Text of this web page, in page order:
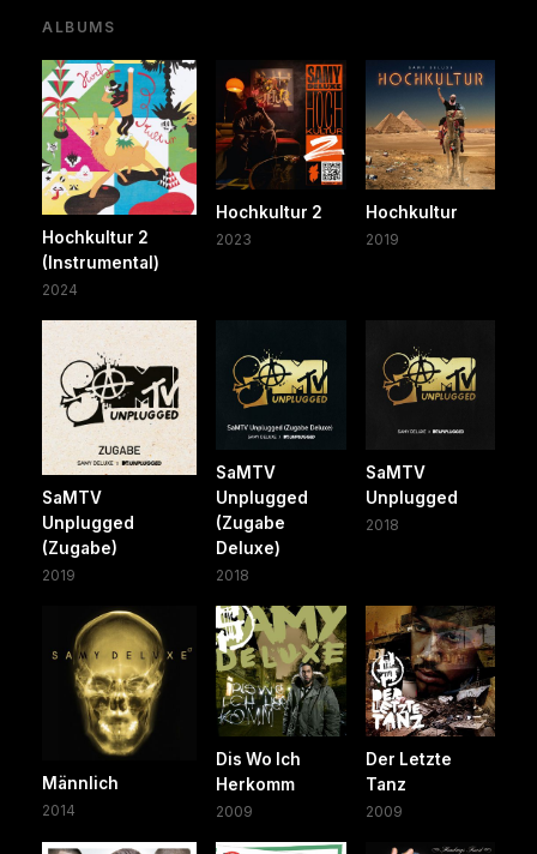
ALBUMS
Hochkultur 2
(Instrumental)
2024
Hochkultur 2
2023
Hochkultur
2019
SaMTV
Unplugged
(Zugabe)
2019
SaMTV
Unplugged
(Zugabe
Deluxe)
2018
SaMTV
Unplugged
2018
Männlich
2014
Dis Wo Ich
Herkomm
2009
Der Letzte
Tanz
2009